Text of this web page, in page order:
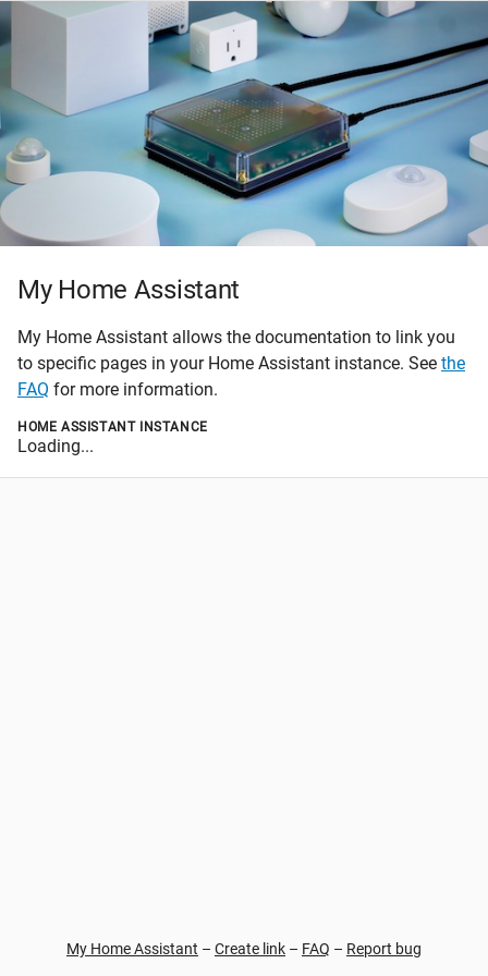
My Home Assistant
My Home Assistant allows the documentation to link you
to specific pages in your Home Assistant instance. See the
FAQ for more information.
HOME ASSISTANT INSTANCE
Loading...
My Home Assistant – Create link – FAQ – Report bug